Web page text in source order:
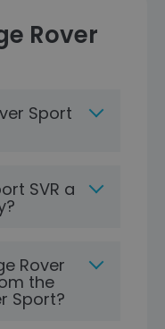
Rover
Sport
SVR a
Rover
the
Sport?